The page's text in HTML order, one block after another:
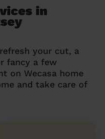
in
your cut, a
fancy a few
on Wecasa home
and take care of